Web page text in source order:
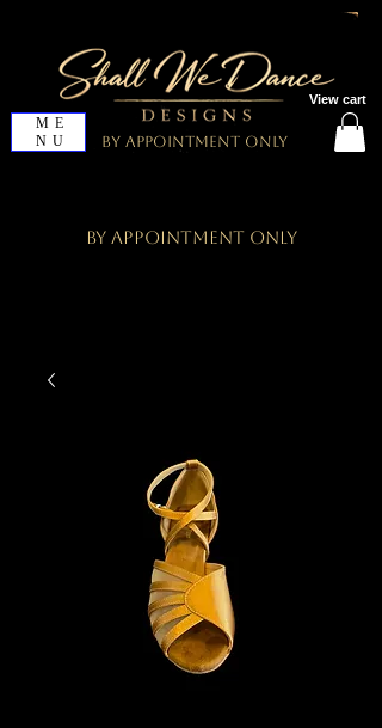
View cart
ME
NU
By Appointment Only
By Appointment Only